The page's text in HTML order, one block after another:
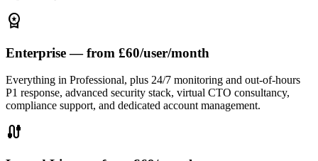
workspace_premium
Enterprise — from £60/user/month
Everything in Professional, plus 24/7 monitoring and out-of-hours
P1 response, advanced security stack, virtual CTO consultancy,
compliance support, and dedicated account management.
cable